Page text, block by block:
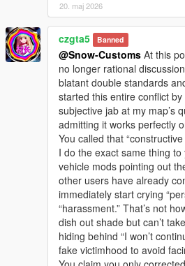
20. maj 2026
czgta5 Banned
@Snow-Customs At this
no longer rational
blatant double standards
started this entire conflict
subjective jab at my map’s
admitting it works perfectly
You called that
I do the exact same thing
vehicle mods pointing out
other users have already
immediately start crying
“harassment.” That’s not
dish out shade but can’t
hiding behind “I won’t
fake victimhood to avoid